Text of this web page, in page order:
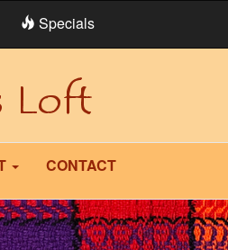
Specials
CONTACT